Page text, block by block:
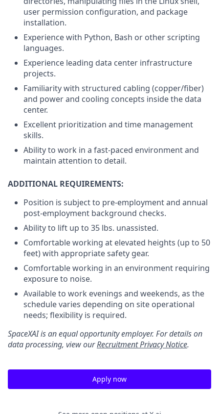
user permission configuration, and package
installation.
Experience with Python, Bash or other scripting
languages.
Experience leading data center infrastructure
projects.
Familiarity with structured cabling (copper/fiber)
and power and cooling concepts inside the data
center.
Excellent prioritization and time management
skills.
Ability to work in a fast-paced environment and
maintain attention to detail.
ADDITIONAL REQUIREMENTS:
Position is subject to pre-employment and annual
post-employment background checks.
Ability to lift up to 35 lbs. unassisted.
Comfortable working at elevated heights (up to 50
feet) with appropriate safety gear.
Comfortable working in an environment requiring
exposure to noise.
Available to work evenings and weekends, as the
schedule varies depending on site operational
needs; flexibility is required.
SpaceXAI is an equal opportunity employer. For details on
data processing, view ourRecruitment Privacy Notice.
Apply now